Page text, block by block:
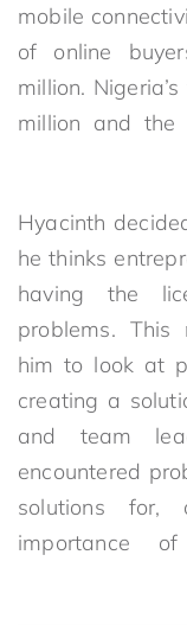
mobile
of online
million.
million and
Hyacinth
he thinks
having the
problems.
him to look at
creating a
and team
encountered
solutions
importance